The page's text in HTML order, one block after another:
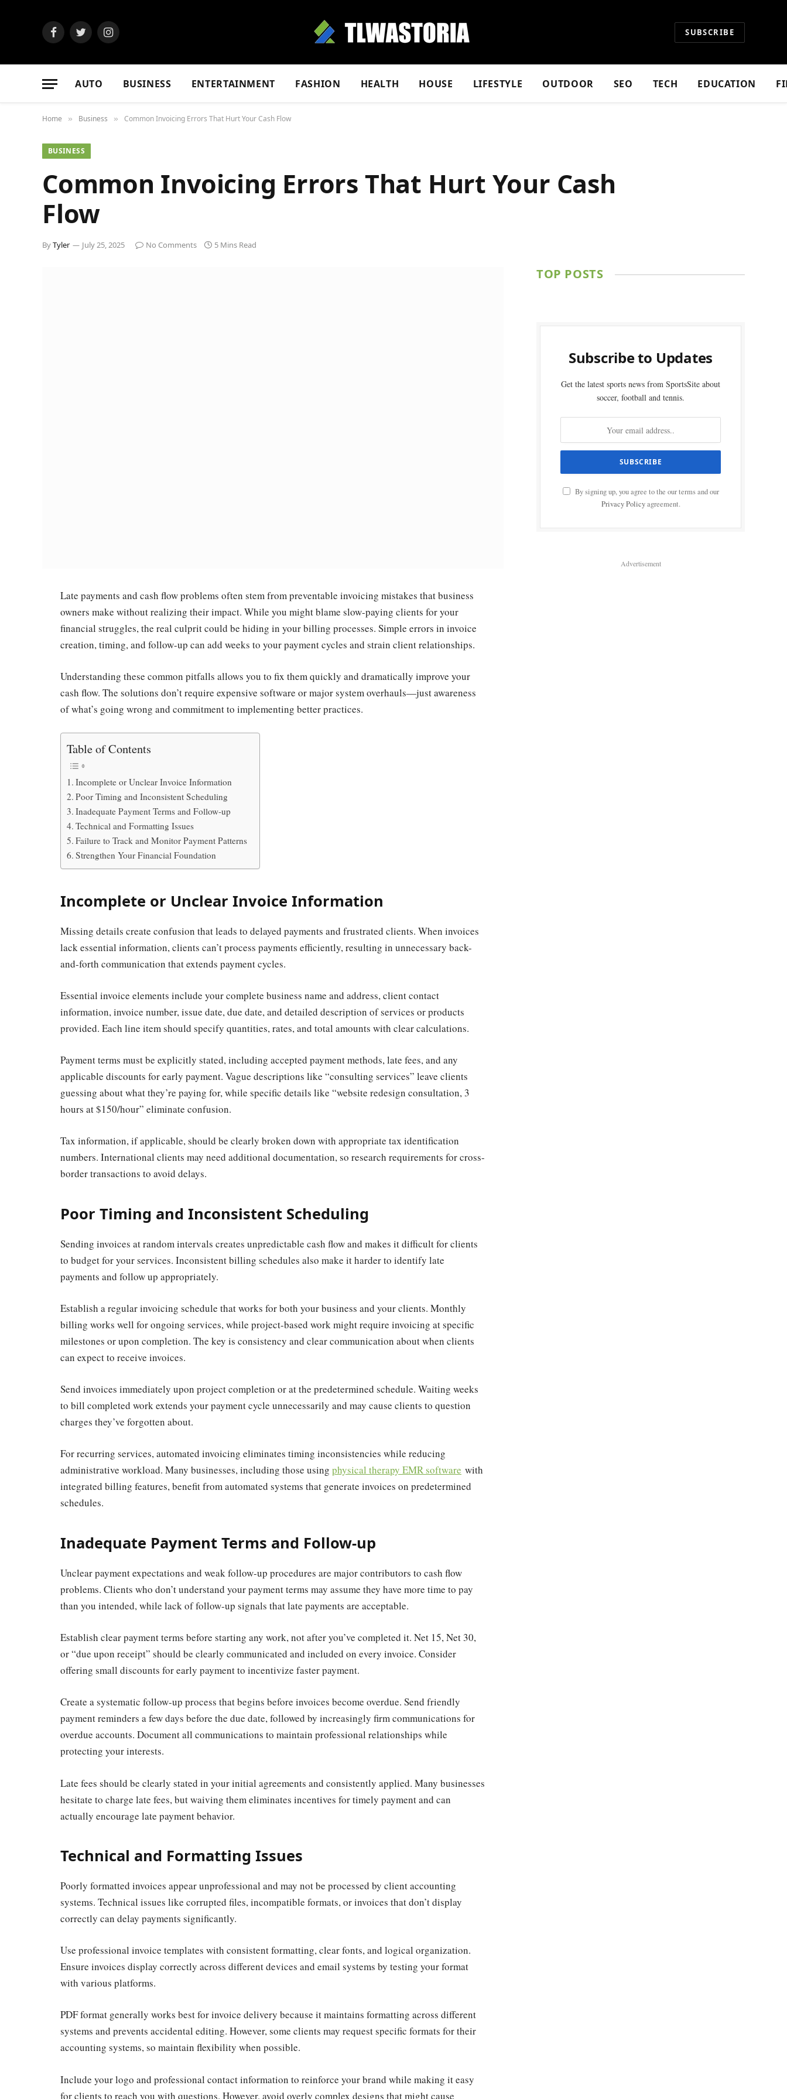
FacebookTwitter Instagram SUBSCRIBE
AUTO BUSINESS ENTERTAINMENT FASHION HEALTH HOUSE LIFESTYLE OUTDOOR SEO TECH EDUCATION
Home » Business » Common Invoicing Errors That Hurt Your Cash Flow
BUSINESS
Common Invoicing Errors That Hurt Your Cash
Flow
ByTyler July 25, 2025 No Comments 5 Mins Read
Late payments and cash flow problems often stem from preventable invoicing mistakes that business
owners make without realizing their impact. While you might blame slow-paying clients for your
financial struggles, the real culprit could be hiding in your billing processes. Simple errors in invoice
creation, timing, and follow-up can add weeks to your payment cycles and strain client relationships.
Understanding these common pitfalls allows you to fix them quickly and dramatically improve your
cash flow. The solutions don’t require expensive software or major system overhauls—just awareness
of what’s going wrong and commitment to implementing better practices.
Table of Contents
Incomplete or Unclear Invoice Information
Poor Timing and Inconsistent Scheduling
Inadequate Payment Terms and Follow-up
Technical and Formatting Issues
Failure to Track and Monitor Payment Patterns
Strengthen Your Financial Foundation
Incomplete or Unclear Invoice Information
Missing details create confusion that leads to delayed payments and frustrated clients. When invoices
lack essential information, clients can’t process payments efficiently, resulting in unnecessary back-
and-forth communication that extends payment cycles.
Essential invoice elements include your complete business name and address, client contact
information, invoice number, issue date, due date, and detailed description of services or products
provided. Each line item should specify quantities, rates, and total amounts with clear calculations.
Payment terms must be explicitly stated, including accepted payment methods, late fees, and any
applicable discounts for early payment. Vague descriptions like “consulting services” leave clients
guessing about what they’re paying for, while specific details like “website redesign consultation, 3
hours at $150/hour” eliminate confusion.
Tax information, if applicable, should be clearly broken down with appropriate tax identification
numbers. International clients may need additional documentation, so research requirements for cross-
border transactions to avoid delays.
Poor Timing and Inconsistent Scheduling
Sending invoices at random intervals creates unpredictable cash flow and makes it difficult for clients
to budget for your services. Inconsistent billing schedules also make it harder to identify late
payments and follow up appropriately.
Establish a regular invoicing schedule that works for both your business and your clients. Monthly
billing works well for ongoing services, while project-based work might require invoicing at specific
milestones or upon completion. The key is consistency and clear communication about when clients
can expect to receive invoices.
Send invoices immediately upon project completion or at the predetermined schedule. Waiting weeks
to bill completed work extends your payment cycle unnecessarily and may cause clients to question
charges they’ve forgotten about.
For recurring services, automated invoicing eliminates timing inconsistencies while reducing
administrative workload. Many businesses, including those using physical therapy EMR software with
integrated billing features, benefit from automated systems that generate invoices on predetermined
schedules.
Inadequate Payment Terms and Follow-up
Unclear payment expectations and weak follow-up procedures are major contributors to cash flow
problems. Clients who don’t understand your payment terms may assume they have more time to pay
than you intended, while lack of follow-up signals that late payments are acceptable.
Establish clear payment terms before starting any work, not after you’ve completed it. Net 15, Net 30,
or “due upon receipt” should be clearly communicated and included on every invoice. Consider
offering small discounts for early payment to incentivize faster payment.
Create a systematic follow-up process that begins before invoices become overdue. Send friendly
payment reminders a few days before the due date, followed by increasingly firm communications for
overdue accounts. Document all communications to maintain professional relationships while
protecting your interests.
Late fees should be clearly stated in your initial agreements and consistently applied. Many businesses
hesitate to charge late fees, but waiving them eliminates incentives for timely payment and can
actually encourage late payment behavior.
Technical and Formatting Issues
Poorly formatted invoices appear unprofessional and may not be processed by client accounting
systems. Technical issues like corrupted files, incompatible formats, or invoices that don’t display
correctly can delay payments significantly.
Use professional invoice templates with consistent formatting, clear fonts, and logical organization.
Ensure invoices display correctly across different devices and email systems by testing your format
with various platforms.
PDF format generally works best for invoice delivery because it maintains formatting across different
systems and prevents accidental editing. However, some clients may request specific formats for their
accounting systems, so maintain flexibility when possible.
Include your logo and professional contact information to reinforce your brand while making it easy
for clients to reach you with questions. However, avoid overly complex designs that might cause
TOP POSTS
Subscribe to Updates
Get the latest sports news from SportsSite about
soccer, football and tennis.
By signing up, you agree to the our terms and our
Privacy Policyagreement.
Advertisement